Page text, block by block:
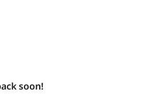
soon!
and the Google